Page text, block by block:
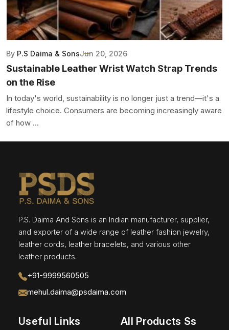
By P.S Daima & SonsJun 20, 2026
Sustainable Leather Wrist Watch Strap Trends
on the Rise
In today's world, sustainability is no longer just a trend—it's a
lifestyle choice. Consumers are becoming increasingly aware
of how ...
P.S. Daima And Sons is an Indian manufacturer, supplier,
and exporter of a wide range of leather fashion jewelry,
leather cords, leather bracelets, and various other
leather products.
+91-9999560505
mehul.daima@psdaima.com
Useful Links All Products Ss